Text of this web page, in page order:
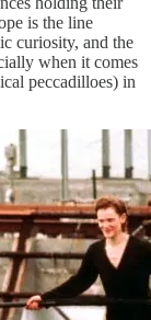
is the line
curiosity, and the
when it comes
peccadilloes) in